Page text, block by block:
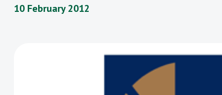
10 February 2012